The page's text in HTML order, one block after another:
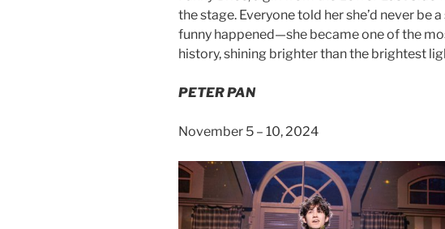
the stage. Everyone told her she’d never be
funny happened—she became one of the
history, shining brighter than the brightest
PETER PAN
November 5 – 10, 2024